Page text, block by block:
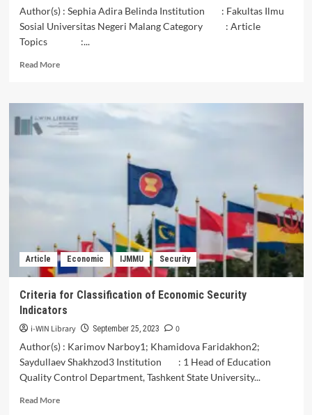
Author(s) : Sephia Adira Belinda Institution : Fakultas Ilmu
Sosial Universitas Negeri Malang Category : Article
Topics :...
Read MoreRead
EKSPLORASI
DOMAIN
KEMAHIRAN
SENI
PENGEMBANGAN
EKONOMI
DI
KAMPUNG
TENUN
IKAT
BANDAR
KOTA
KEDIRI
Article Economic IJMMU Security
Criteria for Classification of Economic Security
Indicators
i-WIN Library September 25, 2023
0
Author(s) : Karimov Narboy1; Khamidova Faridakhon2;
Saydullaev Shakhzod3 Institution : 1 Head of Education
Quality Control Department, Tashkent State University...
Read MoreRead